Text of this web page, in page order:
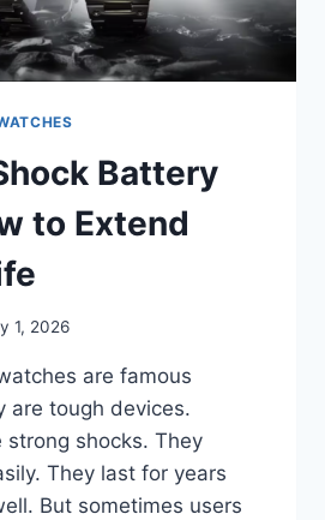
Battery
to Extend
1, 2026
are famous
are tough devices.
strong shocks. They
They last for years
But sometimes users